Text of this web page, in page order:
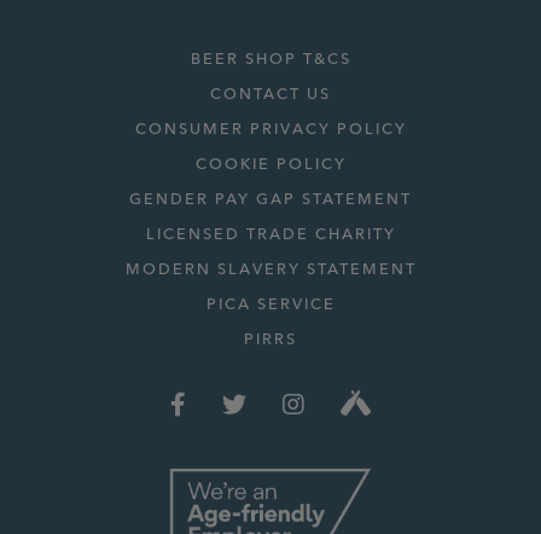
BEER SHOP T&CS
CONTACT US
CONSUMER PRIVACY POLICY
COOKIE POLICY
GENDER PAY GAP STATEMENT
LICENSED TRADE CHARITY
MODERN SLAVERY STATEMENT
PICA SERVICE
PIRRS